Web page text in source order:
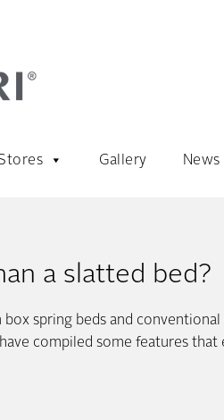
Gallery News
a slatted bed?
spring beds and
compiled some features